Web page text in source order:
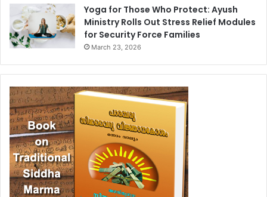
Yoga for Those Who Protect: Ayush
Ministry Rolls Out Stress Relief Modules
for Security Force Families
March 23, 2026